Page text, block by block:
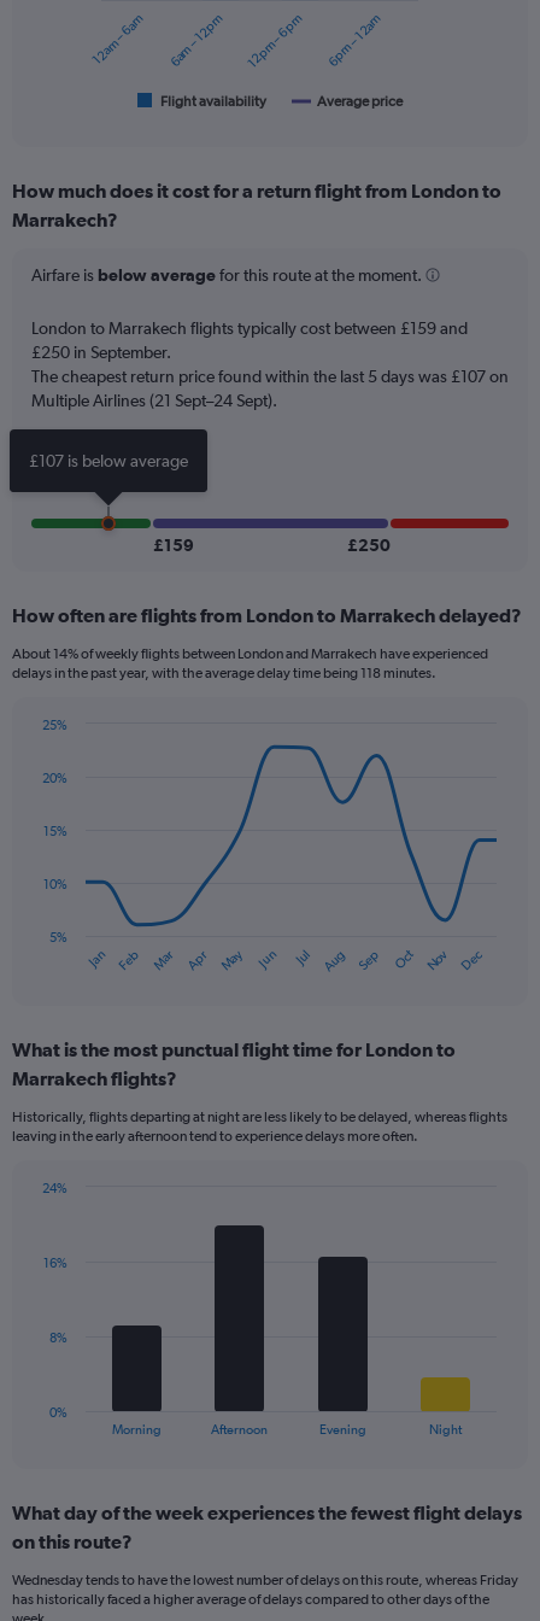
categories.
Range:
The
has
2
Y
axes
Price
and
Number
Flight availability Average price
12am – 6am 6am – 12pm 12pm – 6pm 6pm – 12am
How much does it cost for a return flight from London to
Marrakech?
Airfare is below averagefor this route at the moment.
London to Marrakech flights typically cost between £159 and
£250 in September.
The cheapest return price found within the last 5 days was £107 on
Multiple Airlines (21 Sept–24 Sept).
£159 £250
How often are flights from London to Marrakech delayed?
About 14% of weekly flights between London and Marrakech have experienced
delays in the past year, with the average delay time being 118 minutes.
with
data
The
has
categories.
Range:
categories.
The
has
axis
Range:
Jan Feb Mar Apr May Jun Jul Aug Sep Oct Nov Dec
5%
10%
15%
20%
25%
What is the most punctual flight time for London to
Marrakech flights?
Historically, flights departing at night are less likely to be delayed, whereas flights
leaving in the early afternoon tend to experience delays more often.
The
Range:
4
The
chart
Morning Afternoon Evening Night
0%
8%
16%
24%
What day of the week experiences the fewest flight delays
on this route?
Wednesday tends to have the lowest number of delays on this route, whereas Friday
has historically faced a higher average of delays compared to other days of the
£107 is below average